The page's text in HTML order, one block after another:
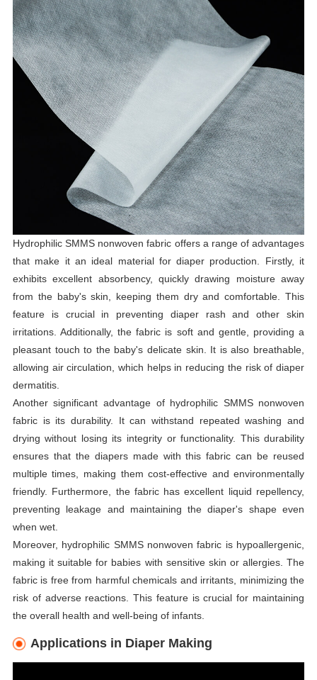
Hydrophilic SMMS nonwoven fabric offers a range of advantages
that make it an ideal material for diaper production. Firstly, it
exhibits excellent absorbency, quickly drawing moisture away
from the baby's skin, keeping them dry and comfortable. This
feature is crucial in preventing diaper rash and other skin
irritations. Additionally, the fabric is soft and gentle, providing a
pleasant touch to the baby's delicate skin. It is also breathable,
allowing air circulation, which helps in reducing the risk of diaper
dermatitis.
Another significant advantage of hydrophilic SMMS nonwoven
fabric is its durability. It can withstand repeated washing and
drying without losing its integrity or functionality. This durability
ensures that the diapers made with this fabric can be reused
multiple times, making them cost-effective and environmentally
friendly. Furthermore, the fabric has excellent liquid repellency,
preventing leakage and maintaining the diaper's shape even
when wet.
Moreover, hydrophilic SMMS nonwoven fabric is hypoallergenic,
making it suitable for babies with sensitive skin or allergies. The
fabric is free from harmful chemicals and irritants, minimizing the
risk of adverse reactions. This feature is crucial for maintaining
the overall health and well-being of infants.
Applications in Diaper Making